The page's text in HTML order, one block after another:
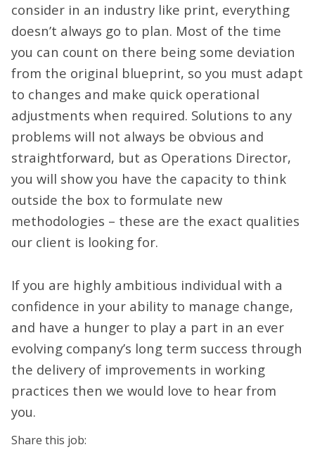
consider in an industry like print, everything
doesn’t always go to plan. Most of the time
you can count on there being some deviation
from the original blueprint, so you must adapt
to changes and make quick operational
adjustments when required. Solutions to any
problems will not always be obvious and
straightforward, but as Operations Director,
you will show you have the capacity to think
outside the box to formulate new
methodologies – these are the exact qualities
our client is looking for.
If you are highly ambitious individual with a
confidence in your ability to manage change,
and have a hunger to play a part in an ever
evolving company’s long term success through
the delivery of improvements in working
practices then we would love to hear from
you.
Share this job: